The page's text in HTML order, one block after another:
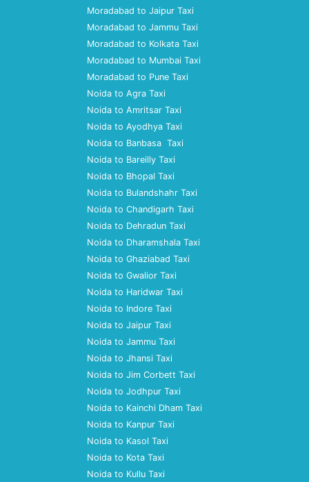
Moradabad to Jaipur Taxi
Moradabad to Jammu Taxi
Moradabad to Kolkata Taxi
Moradabad to Mumbai Taxi
Moradabad to Pune Taxi
Noida to Agra Taxi
Noida to Amritsar Taxi
Noida to Ayodhya Taxi
Noida to Banbasa Taxi
Noida to Bareilly Taxi
Noida to Bhopal Taxi
Noida to Bulandshahr Taxi
Noida to Chandigarh Taxi
Noida to Dehradun Taxi
Noida to Dharamshala Taxi
Noida to Ghaziabad Taxi
Noida to Gwalior Taxi
Noida to Haridwar Taxi
Noida to Indore Taxi
Noida to Jaipur Taxi
Noida to Jammu Taxi
Noida to Jhansi Taxi
Noida to Jim Corbett Taxi
Noida to Jodhpur Taxi
Noida to Kainchi Dham Taxi
Noida to Kanpur Taxi
Noida to Kasol Taxi
Noida to Kota Taxi
Noida to Kullu Taxi